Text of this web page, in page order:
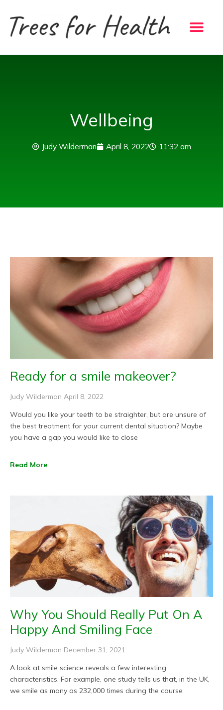
content
Wellbeing
Judy Wilderman April 8, 2022 11:32 am
Ready for a smile makeover?
Judy Wilderman April 8, 2022
Would you like your teeth to be straighter, but are unsure of
the best treatment for your current dental situation? Maybe
you have a gap you would like to close
Read More
Why You Should Really Put On A
Happy And Smiling Face
Judy Wilderman December 31, 2021
A look at smile science reveals a few interesting
characteristics. For example, one study tells us that, in the UK,
we smile as many as 232,000 times during the course
PagePagePagePagePage